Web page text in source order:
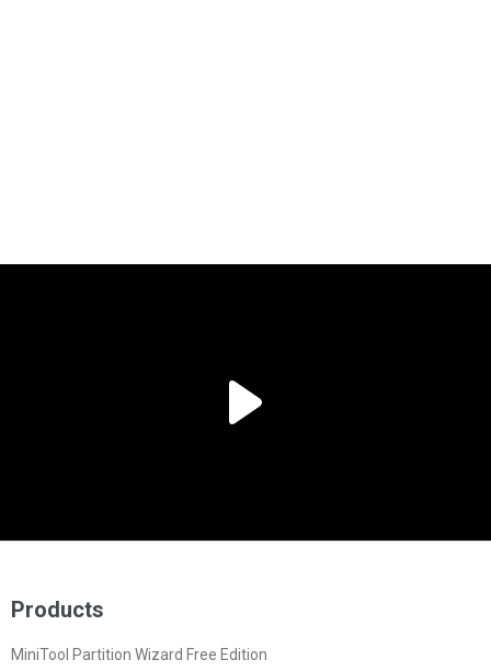
Products
MiniTool Partition Wizard Free Edition